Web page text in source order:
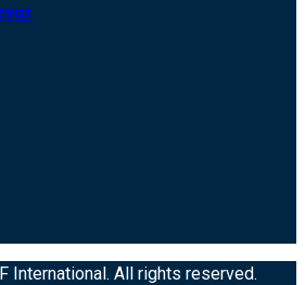
International. All rights reserved.